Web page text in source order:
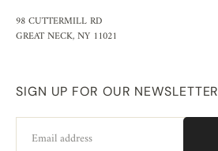
98 CUTTERMILL RD
GREAT NECK, NY 11021
SIGN UP FOR OUR NEWSLETTER